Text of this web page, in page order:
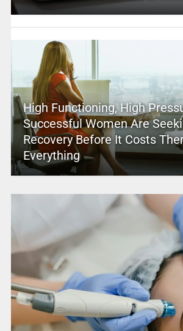
High Functioning, High
Successful Women Are
Recovery Before It Costs
Everything